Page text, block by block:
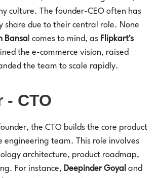
culture. The founder-CEO often has
share due to their central role. None
Bansa l comes to mind, as Flipkart's
the e-commerce vision, raised
the team to scale rapidly.
- CTO
the CTO builds the core product
engineering team. This role involves
architecture, product roadmap,
For instance, Deepinder Goyal and